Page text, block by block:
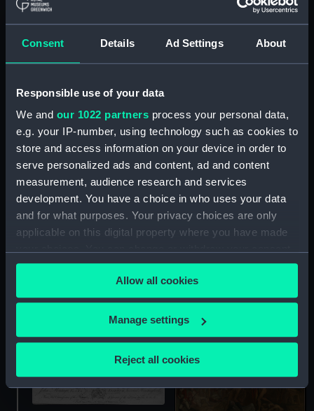
Consent Details Ad Settings About
Responsible use of your data
We and our 1022 partners process your personal data,
e.g. your IP-number, using technology such as cookies to
store and access information on your device in order to
serve personalized ads and content, ad and content
measurement, audience research and services
development. You have a choice in who uses your data
and for what purposes. Your privacy choices are only
applicable on this digital property where you have made
any time from the Cookie Declaration or by clicking on
the Privacy trigger icon.
If you allow, we would also like to:
Collect information about your geographical
Identify your device by actively scanning it for
specific characteristics (fingerprinting)
Allow all cookies
Manage settings
Reject all cookies
John Montagu, Earl of
Sandwich, Viscount
Hinchingbrook (Print)
Captain Sir John
Lockhart Ross (1721-90)
(Painting)